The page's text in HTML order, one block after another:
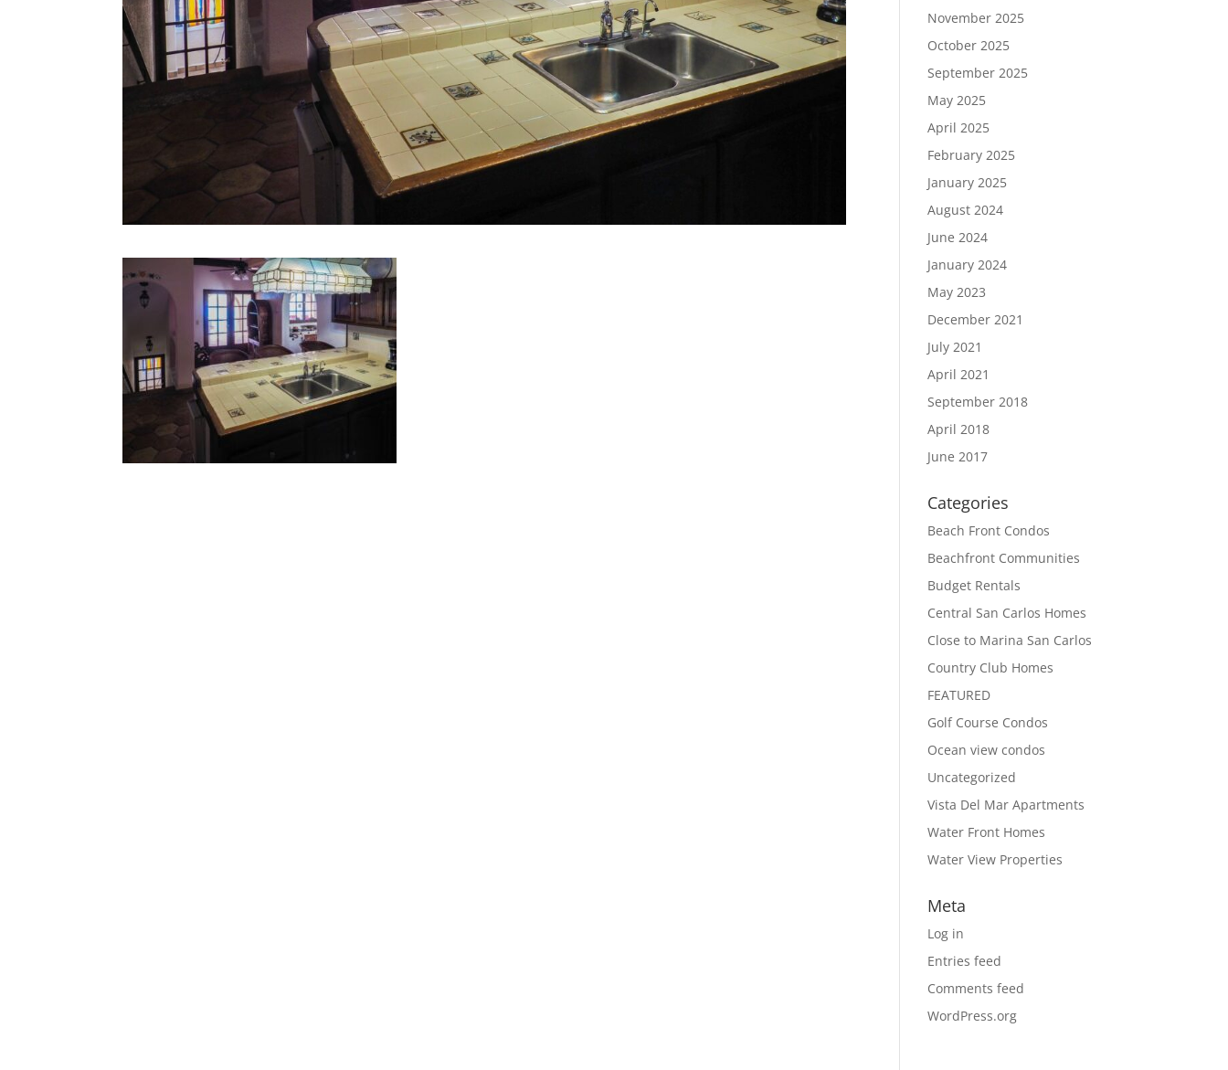
November 2025
October 2025
September 2025
May 2025
April 2025
February 2025
January 2025
August 2024
June 2024
January 2024
May 2023
December 2021
July 2021
April 2021
September 2018
April 2018
June 2017
Categories
Beach Front Condos
Beachfront Communities
Budget Rentals
Central San Carlos Homes
Close to Marina San Carlos
Country Club Homes
FEATURED
Golf Course Condos
Ocean view condos
Uncategorized
Vista Del Mar Apartments
Water Front Homes
Water View Properties
Meta
Log in
Entries feed
Comments feed
WordPress.org